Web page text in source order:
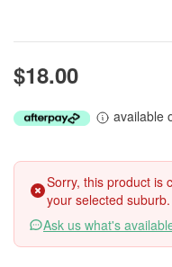
$18.00
available
Sorry, this product is
your selected suburb.
Ask us what's